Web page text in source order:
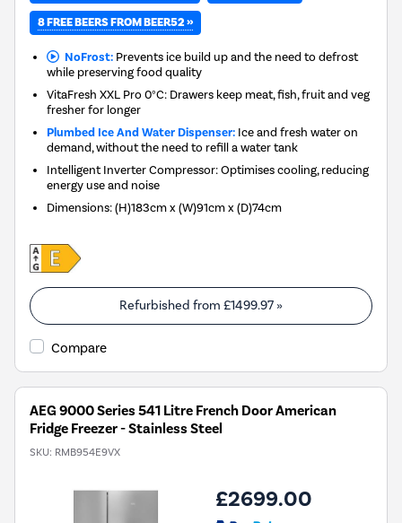
8 FREE BEERS FROM BEER52 »
NoFrost:Prevents ice build up and the need to defrost
while preserving food quality
VitaFresh XXL Pro 0°C: Drawers keep meat, fish, fruit and veg
fresher for longer
Plumbed Ice And Water Dispenser: Ice and fresh water on
demand, without the need to refill a water tank
Intelligent Inverter Compressor: Optimises cooling, reducing
energy use and noise
Dimensions:(H)183cm x (W)91cm x (D)74cm
Refurbished from £1499.97 »
Compare
AEG 9000 Series 541 Litre French Door American
Fridge Freezer - Stainless Steel
SKU: RMB954E9VX
£2699.00